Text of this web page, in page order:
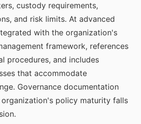
custody requirements,
and risk limits. At advanced
with the organization's
framework, references
procedures, and includes
that accommodate
Governance documentation
policy maturity falls